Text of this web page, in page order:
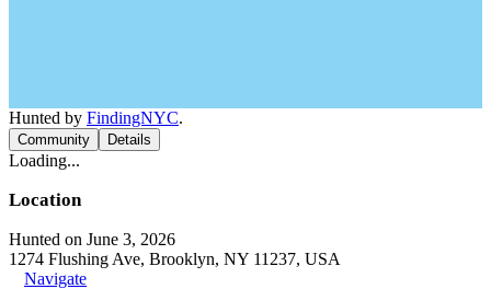
Hunted by FindingNYC.
Community Details
Loading...
Location
Hunted on June 3, 2026
1274 Flushing Ave, Brooklyn, NY 11237, USA
Navigate